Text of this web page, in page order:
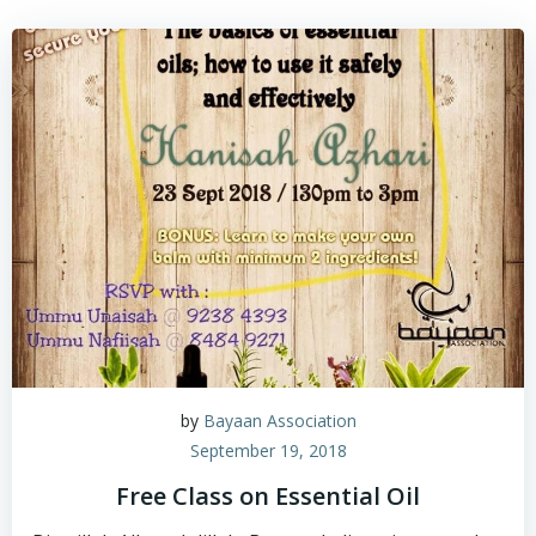
by Bayaan Association
September 19, 2018
Free Class on Essential Oil